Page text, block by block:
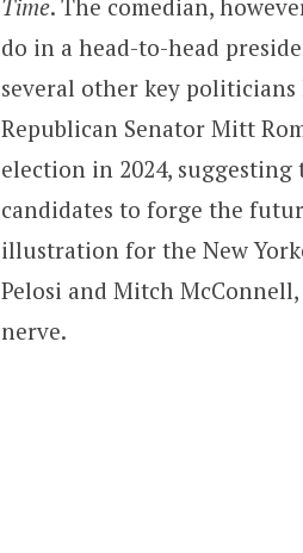
Time. The comedian,
do in a head-to-head
several other key politicians
Republican Senator Mitt
election in 2024,
candidates to forge the
illustration for the New
Pelosi and Mitch
nerve.